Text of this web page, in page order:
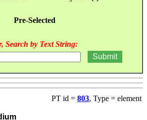
Pre-Selected
Search by Text String:
PT id = 803, Type = element